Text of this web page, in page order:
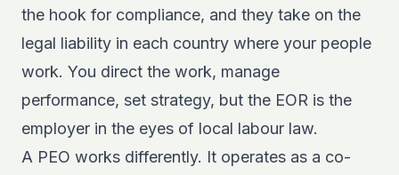
the hook for compliance, and they take on the
legal liability in each country where your people
work. You direct the work, manage
performance, set strategy, but the EOR is the
employer in the eyes of local labour law.
A PEO works differently. It operates as a co-